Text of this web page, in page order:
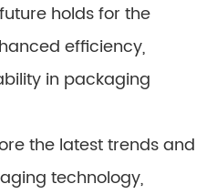
holds for the
efficiency,
in packaging
the latest trends and
technology,